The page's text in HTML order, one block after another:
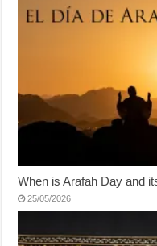
When is Arafah Day and
25/05/2026